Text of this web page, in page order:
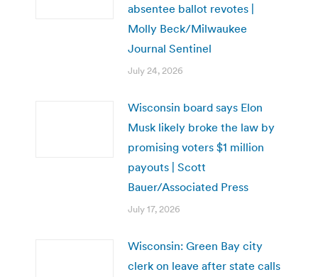
absentee ballot revotes |
Molly Beck/Milwaukee
Journal Sentinel
July 24, 2026
Wisconsin board says Elon
Musk likely broke the law by
promising voters $1 million
payouts | Scott
Bauer/Associated Press
July 17, 2026
Wisconsin: Green Bay city
clerk on leave after state calls